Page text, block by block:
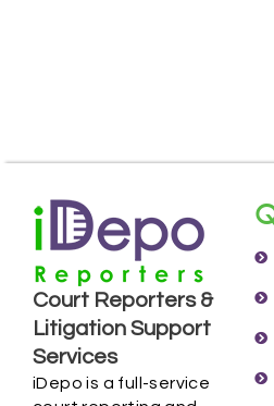
Court Reporters &
Litigation Support
Services
iDepo is a full-service